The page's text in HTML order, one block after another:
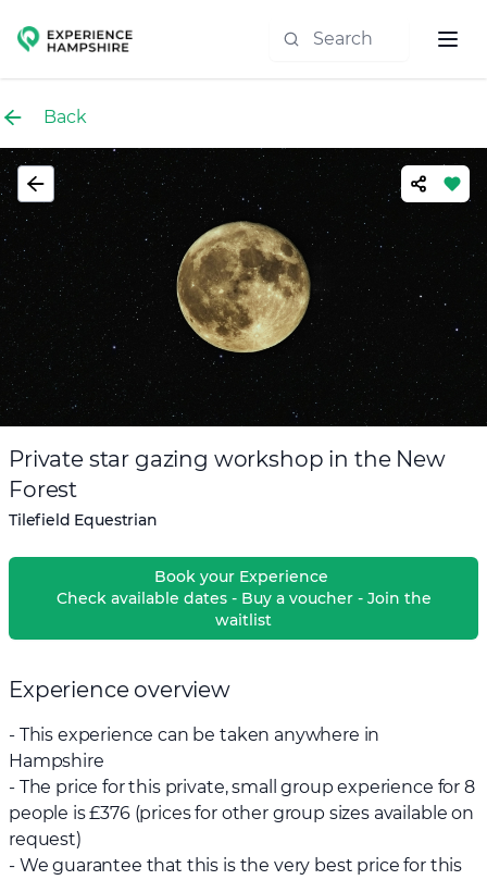
Experience group
Back
Private star gazing workshop in the New
Forest
Tilefield Equestrian
Book your Experience
Check available dates - Buy a voucher - Join the
waitlist
Experience overview
- This experience can be taken anywhere in
Hampshire
- The price for this private, small group experience for 8
people is £376 (prices for other group sizes available on
request)
- We guarantee that this is the very best price for this